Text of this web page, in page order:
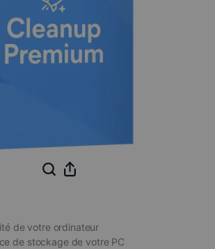
de votre ordinateur
de stockage de votre PC